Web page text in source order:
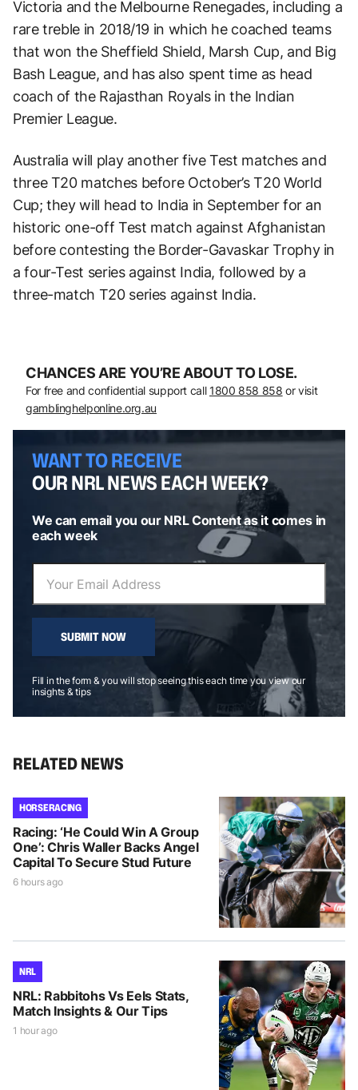
Victoria and the Melbourne Renegades, including a
rare treble in 2018/19 in which he coached teams
that won the Sheffield Shield, Marsh Cup, and Big
Bash League, and has also spent time as head
coach of the Rajasthan Royals in the Indian
Premier League.
Australia will play another five Test matches and
three T20 matches before October’s T20 World
Cup; they will head to India in September for an
historic one-off Test match against Afghanistan
before contesting the Border-Gavaskar Trophy in
a four-Test series against India, followed by a
three-match T20 series against India.
CHANCES ARE YOU’RE ABOUT TO LOSE.
For free and confidential support call 1800 858 858 or visit
gamblinghelponline.org.au
WANT TO RECEIVE
OUR NRL NEWS EACH WEEK?
We can email you our NRL Content as it comes in
each week
SUBMIT NOW
Fill in the form & you will stop seeing this each time you view our
insights & tips
RELATED NEWS
HORSE RACING
Racing: ‘He Could Win A Group
One’: Chris Waller Backs Angel
Capital To Secure Stud Future
6 hours ago
NRL
NRL: Rabbitohs Vs Eels Stats,
Match Insights & Our Tips
1 hour ago